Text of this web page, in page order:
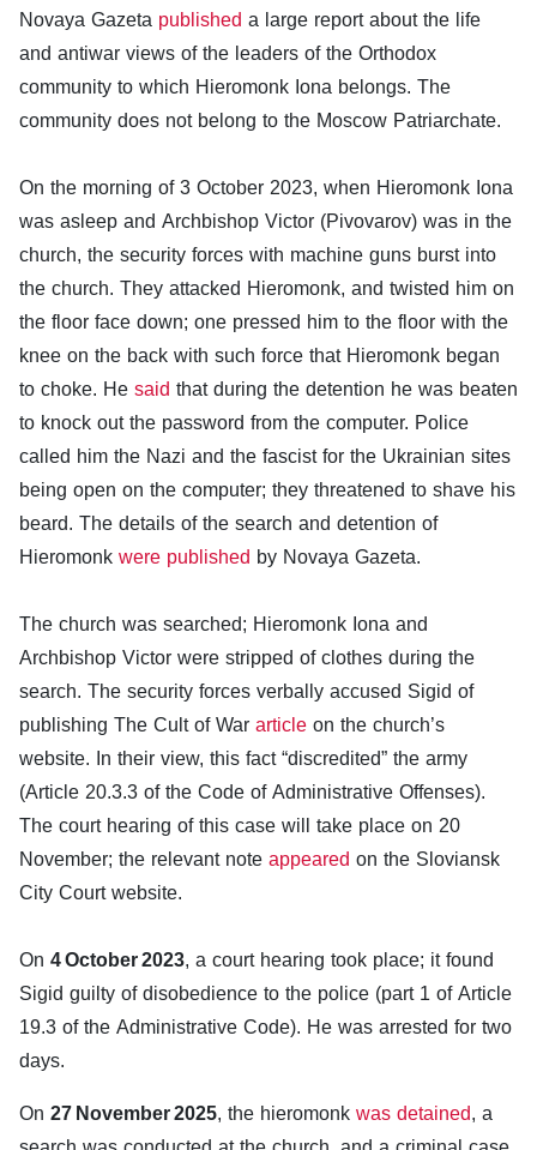
Novaya Gazeta published a large report about the life
and antiwar views of the leaders of the Orthodox
community to which Hieromonk Iona belongs. The
community does not belong to the Moscow Patriarchate.
On the morning of 3 October 2023, when Hieromonk Iona
was asleep and Archbishop Victor (Pivovarov) was in the
church, the security forces with machine guns burst into
the church. They attacked Hieromonk, and twisted him on
the floor face down; one pressed him to the floor with the
knee on the back with such force that Hieromonk began
to choke. He said that during the detention he was beaten
to knock out the password from the computer. Police
called him the Nazi and the fascist for the Ukrainian sites
being open on the computer; they threatened to shave his
beard. The details of the search and detention of
Hieromonk were published by Novaya Gazeta.
The church was searched; Hieromonk Iona and
Archbishop Victor were stripped of clothes during the
search. The security forces verbally accused Sigid of
publishing The Cult of War article on the church’s
website. In their view, this fact “discredited” the army
(Article 20.3.3 of the Code of Administrative Offenses).
The court hearing of this case will take place on 20
November; the relevant note appeared on the Sloviansk
City Court website.
On 4 October 2023, a court hearing took place; it found
Sigid guilty of disobedience to the police (part 1 of Article
19.3 of the Administrative Code). He was arrested for two
days.
On 27 November 2025, the hieromonk was detained, a